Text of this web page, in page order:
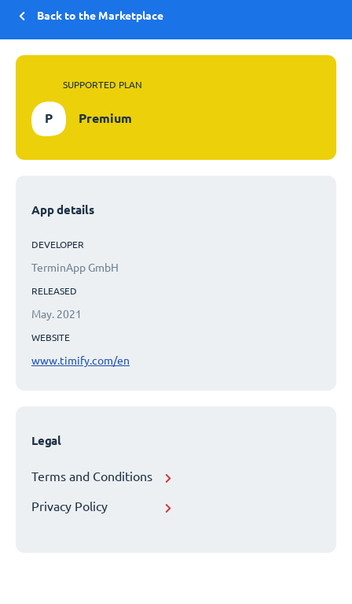
Back to the Marketplace
SUPPORTED PLAN
P Premium
App details
DEVELOPER
TerminApp GmbH
RELEASED
May. 2021
WEBSITE
www.timify.com/en
Legal
Terms and Conditions
Privacy Policy